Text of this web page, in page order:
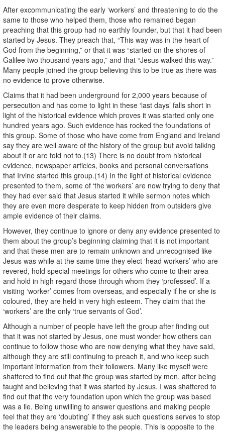
After excommunicating the early ‘workers’ and threatening to do the
same to those who helped them, those who remained began
preaching that this group had no earthly founder, but that it had been
started by Jesus. They preach that, “This way was in the heart of
God from the beginning,” or that it was “started on the shores of
Galilee two thousand years ago,” and that “Jesus walked this way.”
Many people joined the group believing this to be true as there was
no evidence to prove otherwise.
Claims that it had been underground for 2,000 years because of
persecution and has come to light in these ‘last days’ falls short in
light of the historical evidence which proves it was started only one
hundred years ago. Such evidence has rocked the foundations of
this group. Some of those who have come from England and Ireland
say they are well aware of the history of the group but avoid talking
about it or are told not to.(13) There is no doubt from historical
evidence, newspaper articles, books and personal conversations
that Irvine started this group.(14) In the light of historical evidence
presented to them, some of ‘the workers’ are now trying to deny that
they had ever said that Jesus started it while sermon notes which
they are even more desperate to keep hidden from outsiders give
ample evidence of their claims.
However, they continue to ignore or deny any evidence presented to
them about the group’s beginning claiming that it is not important
and that these men are to remain unknown and unrecognised like
Jesus was while at the same time they elect ‘head workers’ who are
revered, hold special meetings for others who come to their area
and hold in high regard those through whom they ‘professed’. If a
visiting ‘worker’ comes from overseas, and especially if he or she is
coloured, they are held in very high esteem. They claim that the
‘workers’ are the only ‘true servants of God’.
Although a number of people have left the group after finding out
that it was not started by Jesus, one must wonder how others can
continue to follow those who are now denying what they have said,
although they are still continuing to preach it, and who keep such
important information from their followers. Many like myself were
shattered to find out that the group was started by men, after being
taught and believing that it was started by Jesus. I was shattered to
find out that the very foundation upon which the group was based
was a lie. Being unwilling to answer questions and making people
feel that they are ‘doubting’ if they ask such questions serves to stop
the leaders being answerable to the people. This is opposite to the